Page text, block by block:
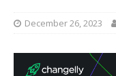
December 26, 2023